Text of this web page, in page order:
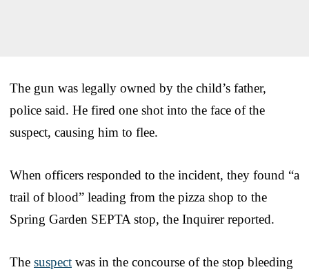
The gun was legally owned by the child’s father,
police said. He fired one shot into the face of the
suspect, causing him to flee.
When officers responded to the incident, they found “a
trail of blood” leading from the pizza shop to the
Spring Garden SEPTA stop, the Inquirer reported.
The suspect was in the concourse of the stop bleeding